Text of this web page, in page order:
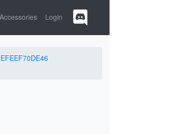
Accessories Login